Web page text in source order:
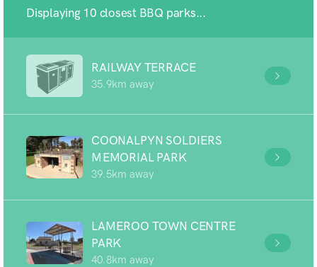
Displaying 10 closest BBQ parks...
RAILWAY TERRACE
35.9km away
COONALPYN SOLDIERS
MEMORIAL PARK
39.5km away
LAMEROO TOWN CENTRE
PARK
40.8km away